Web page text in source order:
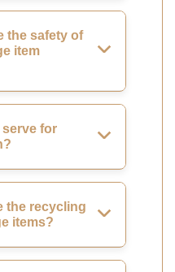
the safety of
item
for
the recycling
items?